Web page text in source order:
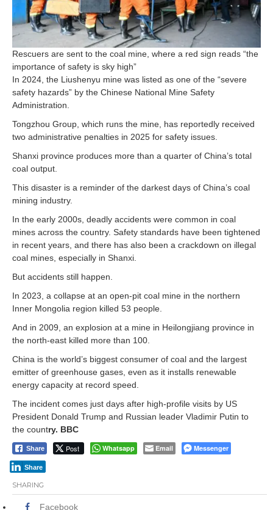
Rescuers are sent to the coal mine, where a red sign reads “the
importance of safety is sky high”
In 2024, the Liushenyu mine was listed as one of the “severe
safety hazards” by the Chinese National Mine Safety
Administration.
Tongzhou Group, which runs the mine, has reportedly received
two administrative penalties in 2025 for safety issues.
Shanxi province produces more than a quarter of China’s total
coal output.
This disaster is a reminder of the darkest days of China’s coal
mining industry.
In the early 2000s, deadly accidents were common in coal
mines across the country. Safety standards have been tightened
in recent years, and there has also been a crackdown on illegal
coal mines, especially in Shanxi.
But accidents still happen.
In 2023, a collapse at an open-pit coal mine in the northern
Inner Mongolia region killed 53 people.
And in 2009, an explosion at a mine in Heilongjiang province in
the north-east killed more than 100.
China is the world’s biggest consumer of coal and the largest
emitter of greenhouse gases, even as it installs renewable
energy capacity at record speed.
The incident comes just days after high-profile visits by US
President Donald Trump and Russian leader Vladimir Putin to
the country. BBC
Share Post Whatsapp Email Messenger
Share
SHARING
Facebook